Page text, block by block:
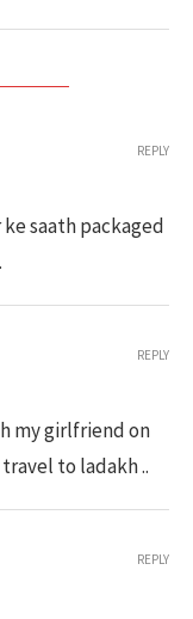
ke saath packaged
REPLY
my girlfriend on
to ladakh ..
REPLY
REPLY